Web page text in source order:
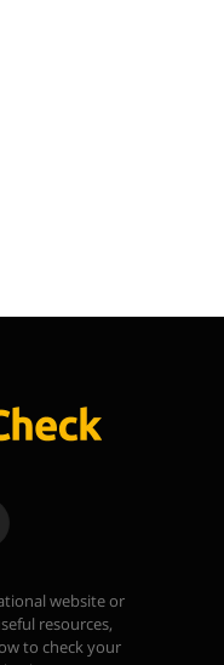
website or
resources,
to check your